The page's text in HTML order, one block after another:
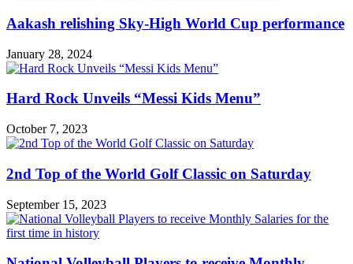
Aakash relishing Sky-High World Cup performance
January 28, 2024
Hard Rock Unveils “Messi Kids Menu”
October 7, 2023
2nd Top of the World Golf Classic on Saturday
September 15, 2023